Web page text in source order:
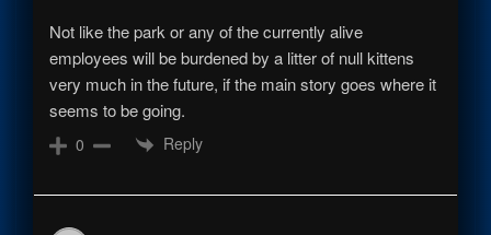
Not like the park or any of the currently alive
employees will be burdened by a litter of null kittens
very much in the future, if the main story goes where it
seems to be going.
0 Reply